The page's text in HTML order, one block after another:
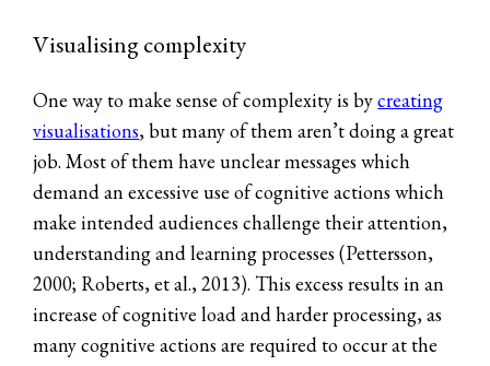
Visualising complexity
One way to make sense of complexity is bycreating
visualisations, but many of them aren’t doing a great
job. Most of them have unclear messages which
demand an excessive use of cognitive actions which
make intended audiences challenge their attention,
understanding and learning processes (Pettersson,
2000; Roberts, et al., 2013). This excess results in an
increase of cognitive load and harder processing, as
many cognitive actions are required to occur at the